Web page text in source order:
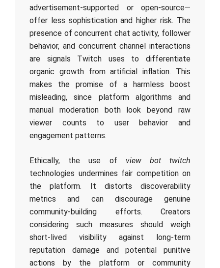
advertisement-supported or open-source—
offer less sophistication and higher risk. The
presence of concurrent chat activity, follower
behavior, and concurrent channel interactions
are signals Twitch uses to differentiate
organic growth from artificial inflation. This
makes the promise of a harmless boost
misleading, since platform algorithms and
manual moderation both look beyond raw
viewer counts to user behavior and
engagement patterns.
Ethically, the use of view bot twitch
technologies undermines fair competition on
the platform. It distorts discoverability
metrics and can discourage genuine
community-building efforts. Creators
considering such measures should weigh
short-lived visibility against long-term
reputation damage and potential punitive
actions by the platform or community